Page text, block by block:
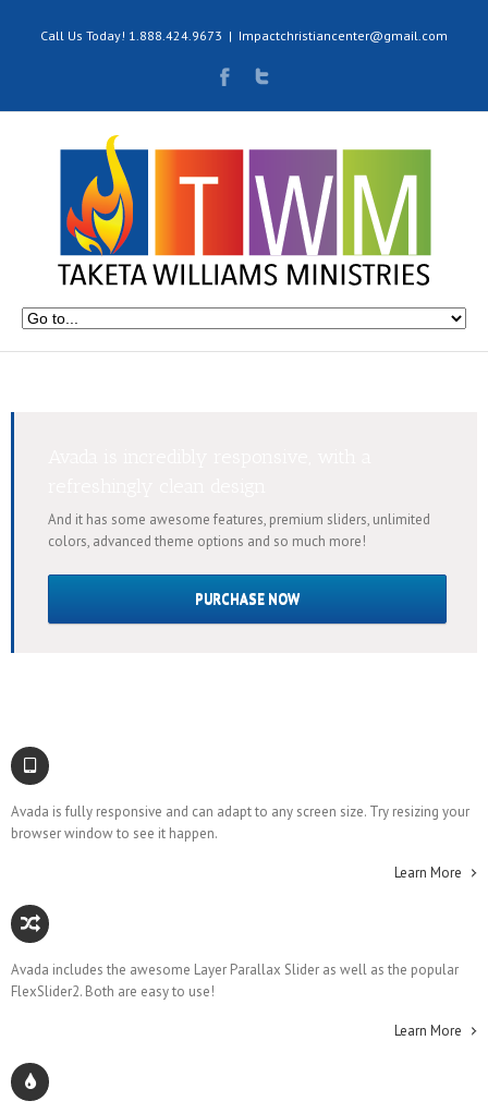
Call Us Today! 1.888.424.9673 | Impactchristiancenter@gmail.com
And it has some awesome features, premium sliders, unlimited
colors, advanced theme options and so much more!
PURCHASE NOW
Avada is fully responsive and can adapt to any screen size. Try resizing your
browser window to see it happen.
Learn More
Avada includes the awesome Layer Parallax Slider as well as the popular
FlexSlider2. Both are easy to use!
Learn More